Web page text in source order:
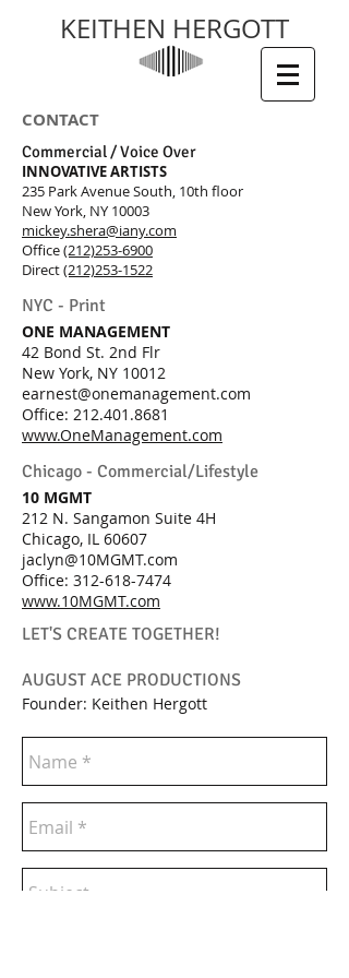
KEITHEN HERGOTT
CONTACT
Commercial / Voice Over
INNOVATIVE ARTISTS
235 Park Avenue South, 10th floor
New York, NY 10003
mickey.shera@iany.com
Office(212)253-6900
Direct(212)253-1522
NYC - Print
ONE MANAGEMENT
42 Bond St. 2nd Flr
New York, NY 10012
earnest@onemanagement.com
Office: 212.401.8681
www.OneManagement.com
Chicago - Commercial/Lifestyle
10 MGMT
212 N. Sangamon Suite 4H
Chicago, IL 60607
jaclyn@10MGMT.com
Office: 312-618-7474
www.10MGMT.com
LET'S CREATE TOGETHER!
AUGUST ACE PRODUCTIONS
Founder: Keithen Hergott